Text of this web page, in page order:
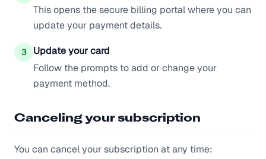
This opens the secure billing portal where you can
update your payment details.
3
Update your card
Follow the prompts to add or change your
payment method.
Canceling your subscription
You can cancel your subscription at any time: